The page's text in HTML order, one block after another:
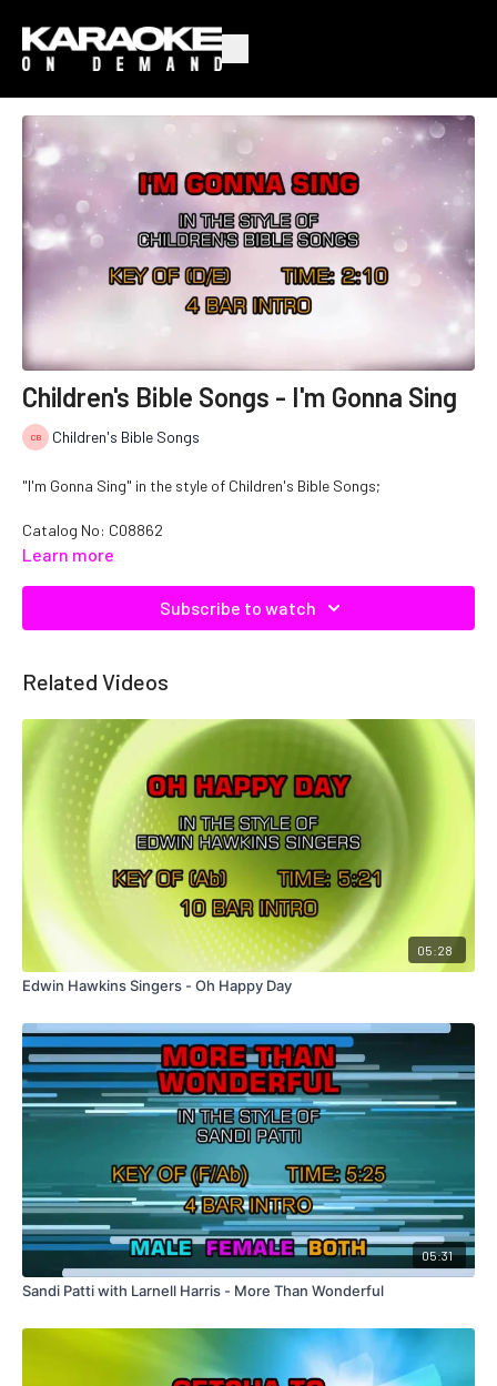
Children's Bible Songs - I'm Gonna Sing
Children's Bible Songs
"I'm Gonna Sing" in the style of Children's Bible Songs;
Catalog No: C08862
Learn more
Subscribe to watch
Related Videos
05:28
Edwin Hawkins Singers - Oh Happy Day
05:31
Sandi Patti with Larnell Harris - More Than Wonderful